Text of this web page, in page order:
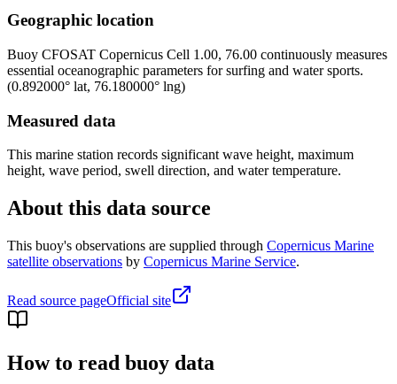
Geographic location
Buoy CFOSAT Copernicus Cell 1.00, 76.00 continuously measures
essential oceanographic parameters for surfing and water sports.
(0.892000° lat, 76.180000° lng)
Measured data
This marine station records significant wave height, maximum
height, wave period, swell direction, and water temperature.
About this data source
This buoy's observations are supplied through Copernicus Marine
satellite observations by Copernicus Marine Service.
Read source pageOfficial site
How to read buoy data